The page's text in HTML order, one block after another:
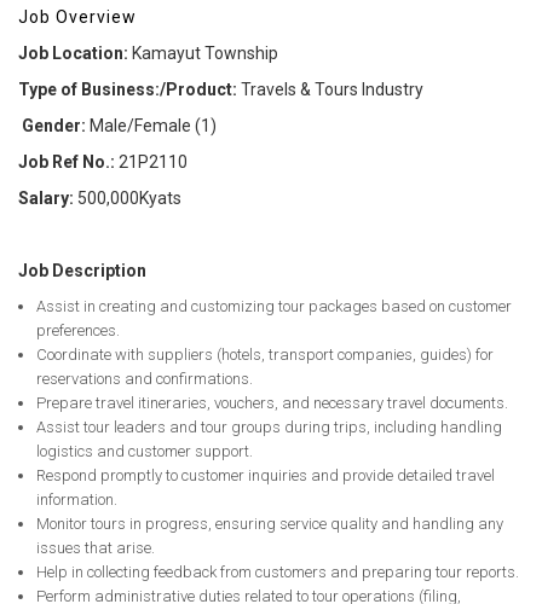
Job Overview
Job Location: Kamayut Township
Type of Business:/Product: Travels & Tours Industry
Gender: Male/Female (1)
Job Ref No.: 21P2110
Salary: 500,000Kyats
Job Description
Assist in creating and customizing tour packages based on customer
preferences.
Coordinate with suppliers (hotels, transport companies, guides) for
reservations and confirmations.
Prepare travel itineraries, vouchers, and necessary travel documents.
Assist tour leaders and tour groups during trips, including handling
logistics and customer support.
Respond promptly to customer inquiries and provide detailed travel
information.
Monitor tours in progress, ensuring service quality and handling any
issues that arise.
Help in collecting feedback from customers and preparing tour reports.
Perform administrative duties related to tour operations (filing,